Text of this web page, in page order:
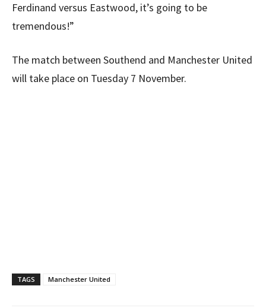
Ferdinand versus Eastwood, it’s going to be
tremendous!”
The match between Southend and Manchester United
will take place on Tuesday 7 November.
TAGS Manchester United